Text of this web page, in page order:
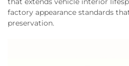
factory appearance standards
preservation.